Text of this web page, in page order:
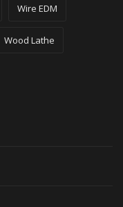
Wire EDM
Wood Lathe